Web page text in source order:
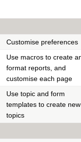
Customise preferences
Use macros to create
format reports, and
customise each page
Use topic and form
templates to create new
topics